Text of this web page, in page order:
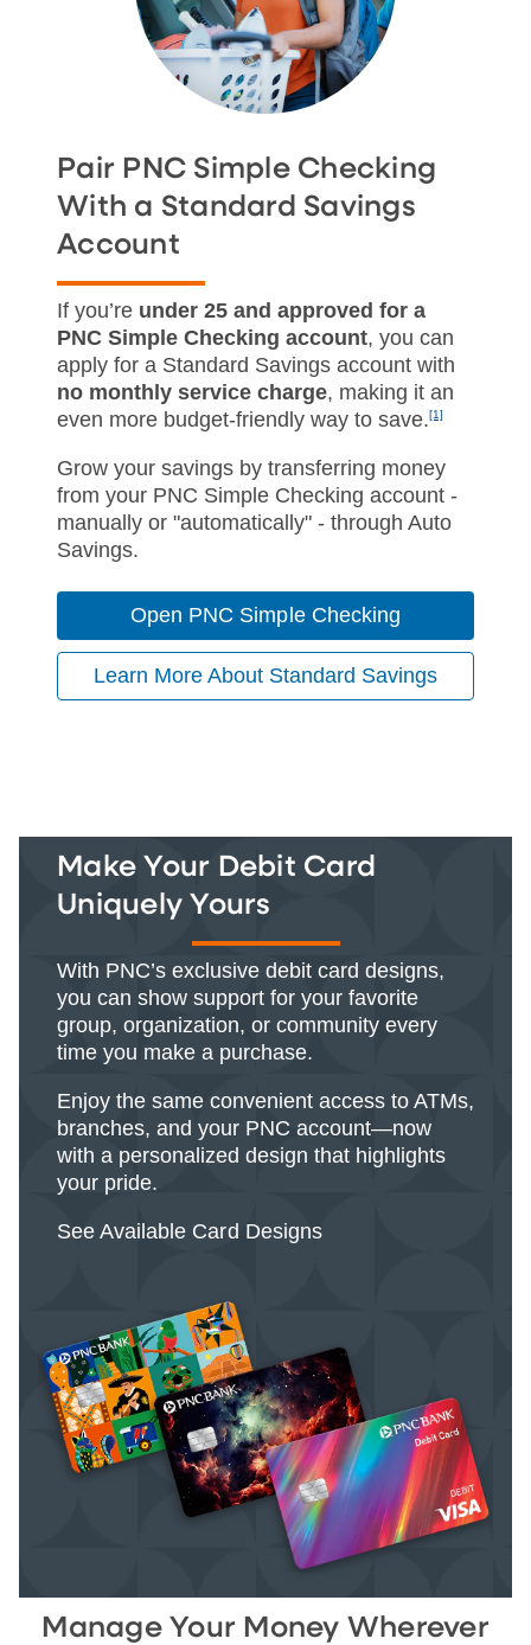
Pair PNC Simple Checking
With a Standard Savings
Account
If you’re under 25 and approved for a
PNC Simple Checking account, you can
apply for a Standard Savings account with
no monthly service charge, making it an
even more budget‑friendly way to save.[1]
Grow your savings by transferring money
from your PNC Simple Checking account -
manually or "automatically" - through Auto
Savings.
Open PNC Simple Checking
Learn More About Standard Savings
Make Your Debit Card
Uniquely Yours
With PNC’s exclusive debit card designs,
you can show support for your favorite
group, organization, or community every
time you make a purchase.
Enjoy the same convenient access to ATMs,
branches, and your PNC account—now
with a personalized design that highlights
your pride.
See Available Card Designs
Manage Your Money Wherever